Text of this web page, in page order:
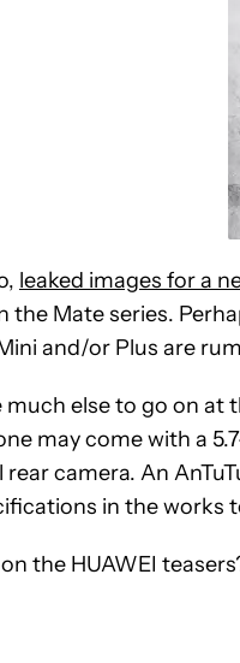
leaked images for a
the Mate series.
and/or Plus are
much else to go on
may come with a
rear camera. An
in the works
the HUAWEI